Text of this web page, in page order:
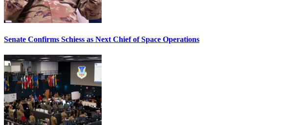
Senate Confirms Schiess as Next Chief of Space Operations